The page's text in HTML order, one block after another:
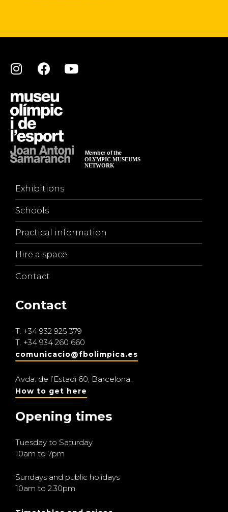
Exhibitions
Schools
Practical information
Hire a space
Contact
Contact
T. +34 932 925 379
T. +34 934 260 660
comunicacio@fbolimpica.es
Avda. de l’Estadi 60, Barcelona.
How to get here
Opening times
Tuesday to Saturday
10am to 7pm
Sundays and public holidays
10am to 2.30pm